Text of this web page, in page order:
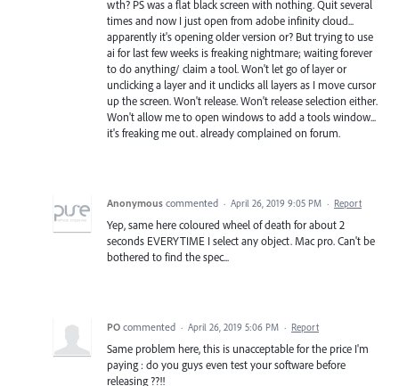
wth? PS was a flat black screen with nothing. Quit several
times and now I just open from adobe infinity cloud...
apparently it's opening older version or? But trying to use
ai for last few weeks is freaking nightmare; waiting forever
to do anything/ claim a tool. Won't let go of layer or
unclicking a layer and it unclicks all layers as I move cursor
up the screen. Won't release. Won't release selection either.
Won't allow me to open windows to add a tools window...
it's freaking me out. already complained on forum.
Anonymous commented · April 26, 2019 9:05 PM · Report
Yep, same here coloured wheel of death for about 2
seconds EVERYTIME I select any object. Mac pro. Can't be
bothered to find the spec...
PO commented · April 26, 2019 5:06 PM · Report
Same problem here, this is unacceptable for the price I'm
paying : do you guys even test your software before
releasing ??!!